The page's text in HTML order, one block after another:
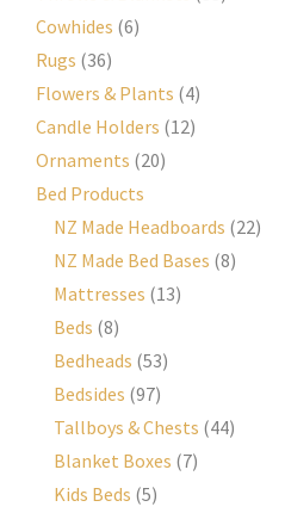
Cowhides (6)
Rugs (36)
Flowers & Plants (4)
Candle Holders (12)
Ornaments (20)
Bed Products
NZ Made Headboards (22)
NZ Made Bed Bases (8)
Mattresses (13)
Beds (8)
Bedheads (53)
Bedsides (97)
Tallboys & Chests (44)
Blanket Boxes (7)
Kids Beds (5)